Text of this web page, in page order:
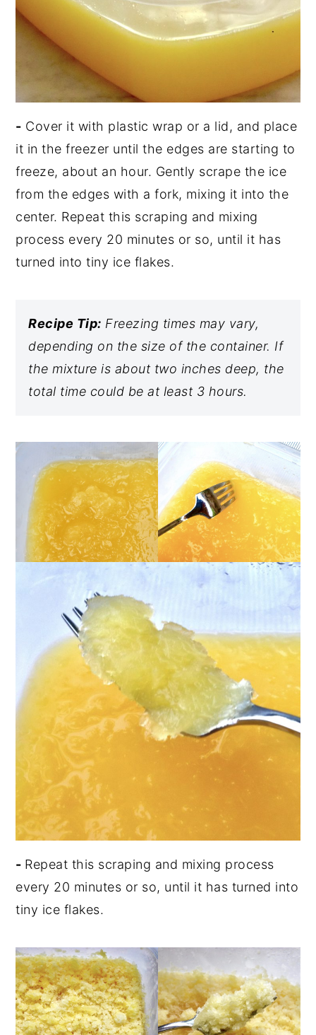
- Cover it with plastic wrap or a lid, and place
it in the freezer until the edges are starting to
freeze, about an hour. Gently scrape the ice
from the edges with a fork, mixing it into the
center. Repeat this scraping and mixing
process every 20 minutes or so, until it has
turned into tiny ice flakes.
Recipe Tip: Freezing times may vary,
depending on the size of the container. If
the mixture is about two inches deep, the
total time could be at least 3 hours.
- Repeat this scraping and mixing process
every 20 minutes or so, until it has turned into
tiny ice flakes.